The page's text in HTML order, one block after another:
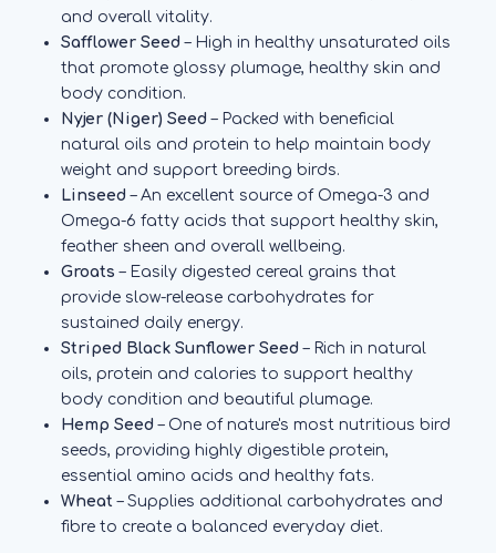
and overall vitality.
Safflower Seed – High in healthy unsaturated oils
that promote glossy plumage, healthy skin and
body condition.
Nyjer (Niger) Seed – Packed with beneficial
natural oils and protein to help maintain body
weight and support breeding birds.
Linseed – An excellent source of Omega-3 and
Omega-6 fatty acids that support healthy skin,
feather sheen and overall wellbeing.
Groats – Easily digested cereal grains that
provide slow-release carbohydrates for
sustained daily energy.
Striped Black Sunflower Seed – Rich in natural
oils, protein and calories to support healthy
body condition and beautiful plumage.
Hemp Seed – One of nature's most nutritious bird
seeds, providing highly digestible protein,
essential amino acids and healthy fats.
Wheat – Supplies additional carbohydrates and
fibre to create a balanced everyday diet.